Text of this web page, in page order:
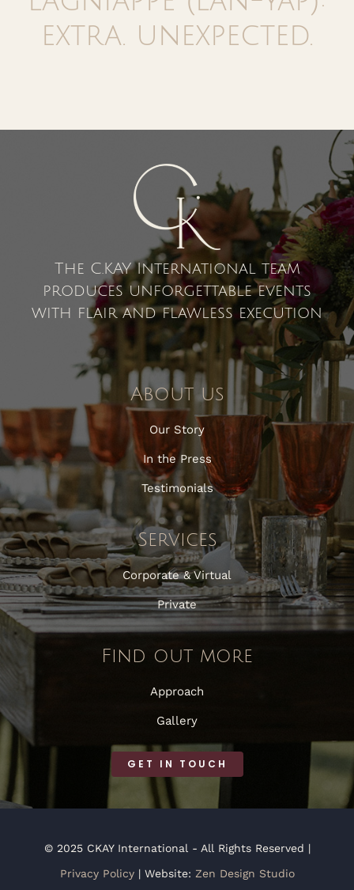
extra. unexpected.
The C.KAY International team
produces unforgettable events
with flair and flawless execution
About us
Our Story
In the Press
Testimonials
Services
Corporate & Virtual
Private
Find out more
Approach
Gallery
GET IN TOUCH
© 2025 CKAY International - All Rights Reserved |
Privacy Policy| Website: Zen Design Studio